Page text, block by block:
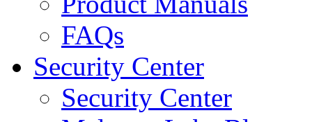
FAQs
Security Center
Security Center